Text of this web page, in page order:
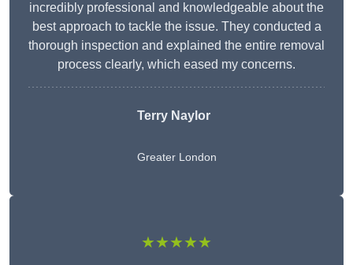
incredibly professional and knowledgeable about the
best approach to tackle the issue. They conducted a
thorough inspection and explained the entire removal
process clearly, which eased my concerns.
Terry Naylor
Greater London
★★★★★